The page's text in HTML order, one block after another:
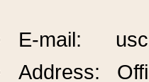
E-mail:
Address: